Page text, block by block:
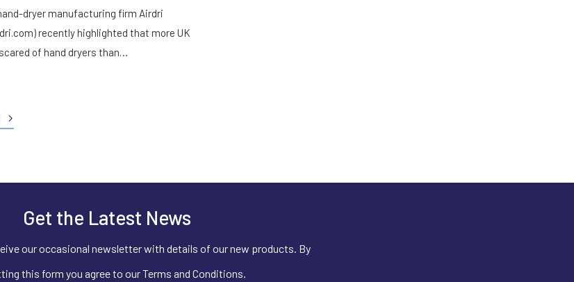
dryer manufacturing firm Airdri
recently highlighted that more UK
of hand dryers than…
Get the Latest News
our occasional newsletter with details of our new products. By
this form you agree to our Terms and Conditions.